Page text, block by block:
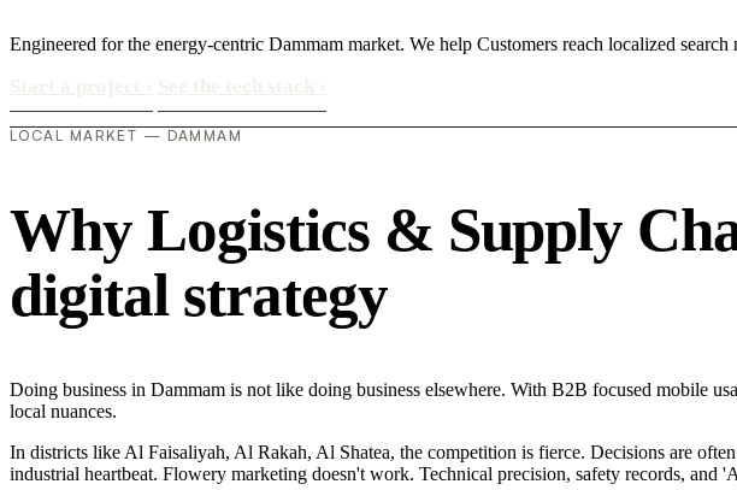
Engineered for the energy-centric Dammam market. We help Customers reach localized
LOCAL MARKET — DAMMAM
Why Logistics & Supply
digital strategy
Doing business in Dammam is not like doing business elsewhere. With B2B focused mobile
local nuances.
In districts like Al Faisaliyah, Al Rakah, Al Shatea, the competition is fierce. Decisions are
industrial heartbeat. Flowery marketing doesn't work. Technical precision, safety records, and